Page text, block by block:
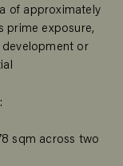
of approximately
prime exposure,
or
sqm across two